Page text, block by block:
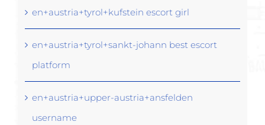
en+austria+tyrol+kufstein escort girl
en+austria+tyrol+sankt-johann best escort
platform
en+austria+upper-austria+ansfelden
username